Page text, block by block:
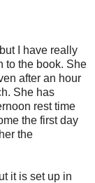
I have really
to the book. She
after an hour
She has
rest time
the first day
the
it is set up in